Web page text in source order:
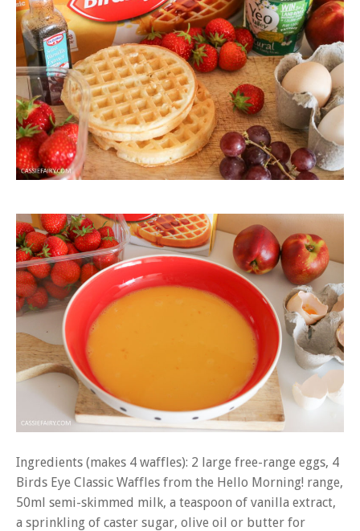
Ingredients (makes 4 waffles): 2 large free-range eggs, 4
Birds Eye Classic Waffles from the Hello Morning! range,
50ml semi-skimmed milk, a teaspoon of vanilla extract,
a sprinkling of caster sugar, olive oil or butter for